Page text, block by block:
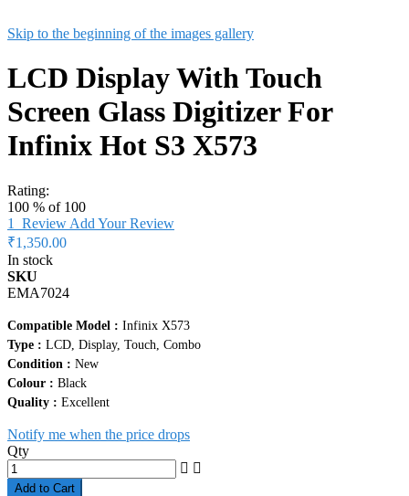
Skip to the beginning of the images gallery
LCD Display With Touch
Screen Glass Digitizer For
Infinix Hot S3 X573
Rating:
100 % of 100
1
Review Add Your Review
₹1,350.00
In stock
SKU
EMA7024
Compatible Model : Infinix X573
Type : LCD, Display, Touch, Combo
Condition : New
Colour : Black
Quality : Excellent
Notify me when the price drops
Qty
Add to Cart